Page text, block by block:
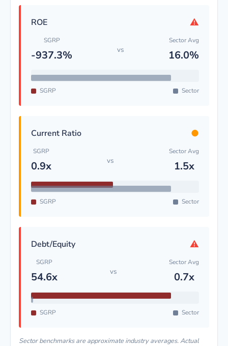
ROE ⚠
SGRP
-937.3% vs
Sector Avg
16.0%
SGRP Sector
Current Ratio ●
SGRP
0.9x vs
Sector Avg
1.5x
SGRP Sector
Debt/Equity ⚠
SGRP
54.6x vs
Sector Avg
0.7x
SGRP Sector
Sector benchmarks are approximate industry averages. Actual